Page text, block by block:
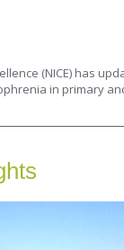
(NICE) has
in primary